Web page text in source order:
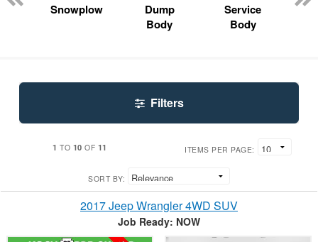
Snowplow
Dump
Body
Service
Body
Filters
1 TO 10 OF 11 ITEMS PER PAGE:
SORT BY:
2017 Jeep Wrangler 4WD SUV
Job Ready: NOW